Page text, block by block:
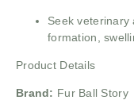
Seek veterinary
formation,
Product Details
Brand: Fur Ball Story